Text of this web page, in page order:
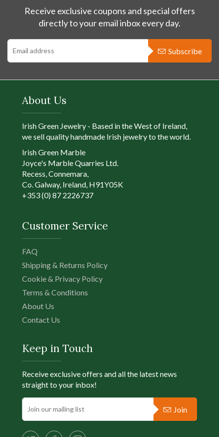
Receive exclusive coupons and special offers
directly to your email inbox every day.
Subscribe
About Us
Irish Green Jewelry - Based in the West of Ireland,
we sell quality handmade Irish jewelry to the world.
Irish Green Marble
Joyce's Marble Quarries Ltd.
Recess, Connemara,
Co. Galway, Ireland, H91Y05K
+353 (0) 87 2226737
Customer Service
FAQ
Shipping & Returns Policy
Cookie & Privacy Policy
Terms & Conditions
About Us
Contact Us
Keep in Touch
Receive exclusive offers and all the latest news
straight to your inbox!
Join